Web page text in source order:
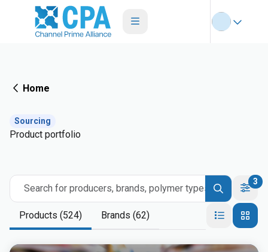
Home
Sourcing
Product portfolio
Search for producers, brands, polymer types
3
Products (524) Brands (62)